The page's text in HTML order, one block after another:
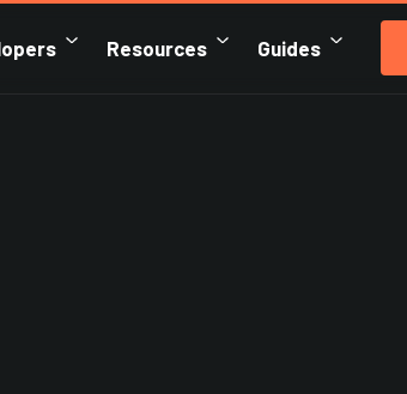
Resources Guides